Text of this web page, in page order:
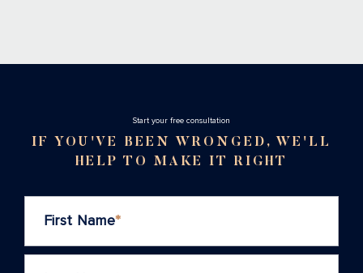
Stаrt your free consultation
IF YOU'VE BEEN WRONGED, WE'LL
HELP TO MAKE IT RIGHT
First Name*